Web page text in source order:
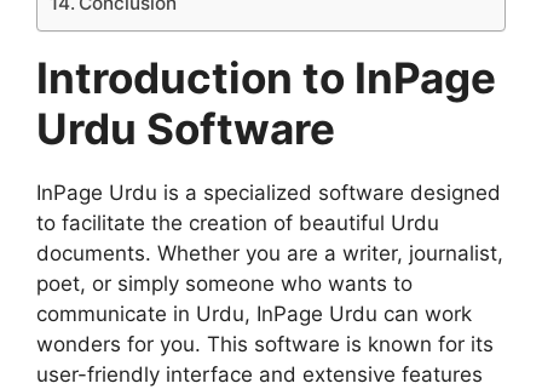
Introduction to InPage
Urdu Software
InPage Urdu is a specialized software designed
to facilitate the creation of beautiful Urdu
documents. Whether you are a writer, journalist,
poet, or simply someone who wants to
communicate in Urdu, InPage Urdu can work
wonders for you. This software is known for its
user-friendly interface and extensive features